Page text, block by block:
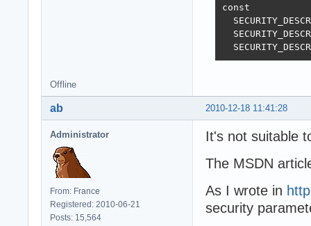
const
Offline
2010-12-18 11:41:28
ab
Administrator
From: France
Registered: 2010-06-21
Posts: 15,564
It's not suitable
The MSDN
As I wrote in
security